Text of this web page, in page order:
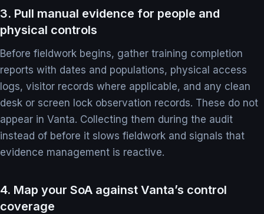
3. Pull manual evidence for people and
physical controls
Before fieldwork begins, gather training completion
reports with dates and populations, physical access
logs, visitor records where applicable, and any clean
desk or screen lock observation records. These do not
appear in Vanta. Collecting them during the audit
instead of before it slows fieldwork and signals that
evidence management is reactive.
4. Map your SoA against Vanta’s control
coverage